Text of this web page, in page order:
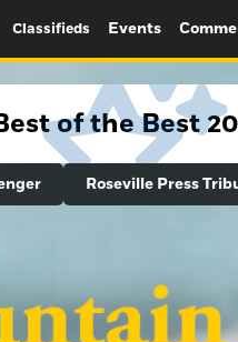
Classifieds Events
of the Best
Roseville Press